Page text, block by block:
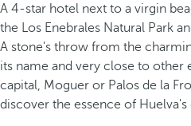
A 4-star hotel next to a virgin
the Los Enebrales Natural Park
A stone's throw from the
its name and very close to other
capital, Moguer or Palos de la
discover the essence of Huelva's